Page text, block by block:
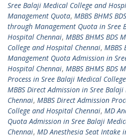
Sree Balaji Medical College and
Management Quota, MBBS BHMS
through Management Quota in Sree
Hospital Chennai, MBBS BHMS BDS
College and Hospital Chennai, MBBS
Management Quota Admission in
Hospital Chennai, MBBS BHMS BDS
Process in Sree Balaji Medical
MBBS Direct Admission in Sree
Chennai, MBBS Direct Admission
College and Hospital Chennai, MD
Quota Admission in Sree Balaji
Chennai, MD Anesthesia Seat Intake